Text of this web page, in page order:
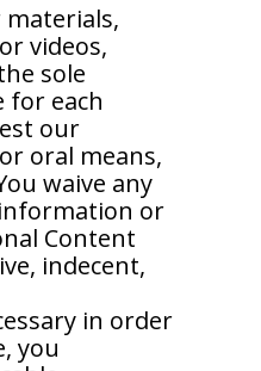
videos,
sole
for each
our
oral means,
waive any
or
Content
indecent,
in order
you